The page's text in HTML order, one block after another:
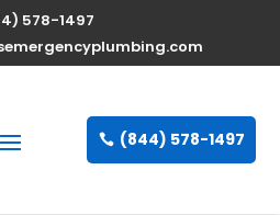
578-1497
(844) 578-1497